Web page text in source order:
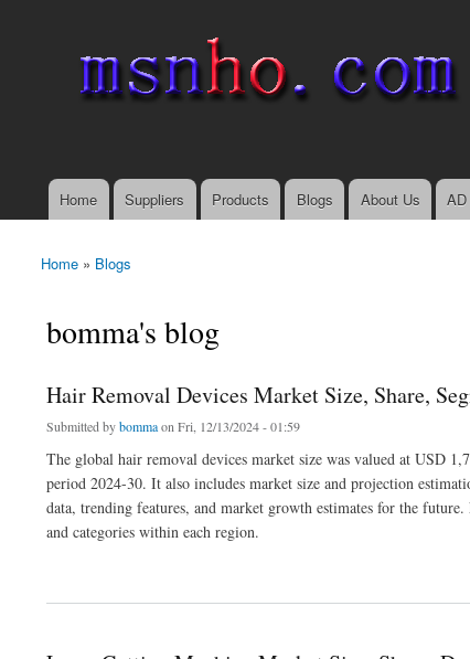
Main menu
Home Suppliers Products Blogs About Us
You are here
Home » Blogs
bomma's blog
Hair Removal Devices Market Size, Share,
Submitted bybommaon Fri, 12/13/2024 - 01:59
The global hair removal devices market size was valued at USD
period 2024-30. It also includes market size and projection
data, trending features, and market growth estimates for the
and categories within each region.